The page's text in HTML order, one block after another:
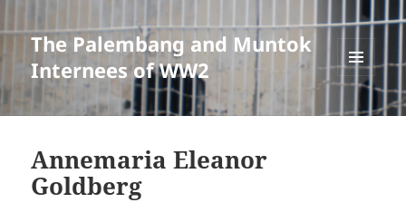
The Palembang and Muntok
Internees of WW2
MENU
WIDGETS
Annemaria Eleanor
Goldberg